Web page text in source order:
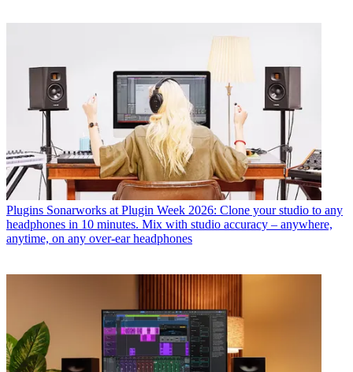
Plugins Sonarworks at Plugin Week 2026: Clone your studio to any
headphones in 10 minutes. Mix with studio accuracy – anywhere,
anytime, on any over-ear headphones